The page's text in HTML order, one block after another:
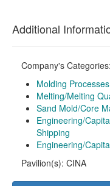
Additional
Company's Categories:
Molding
Melting/Melting
Sand Mold/Core
Engineering/
Shipping
Engineering/
Pavilion(s): CINA